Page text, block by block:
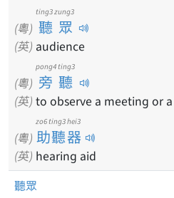
(粵) 聽眾
ting3 zung3
(英) audience
(粵) 旁聽
pong4 ting3
(英) to observe a meeting or
(粵) 助聽器
zo6 ting3 hei3
(英) hearing aid
聽眾